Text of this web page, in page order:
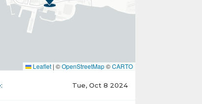
Leaflet | ©OpenStreetMap©CARTO
Tue, Oct 8 2024